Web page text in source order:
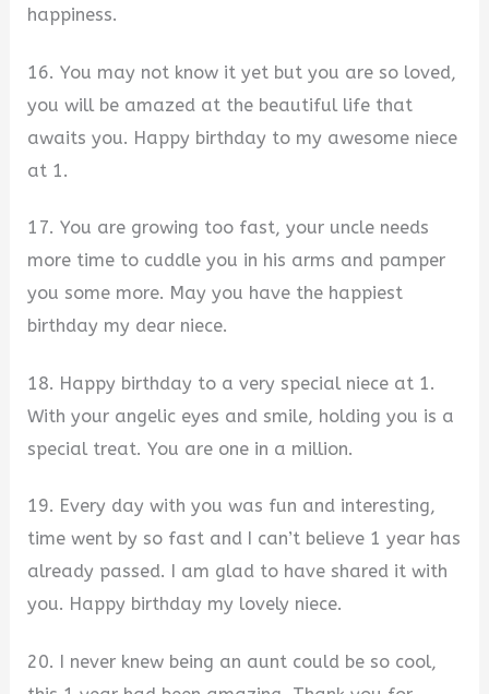
happiness.
16. You may not know it yet but you are so loved,
you will be amazed at the beautiful life that
awaits you. Happy birthday to my awesome niece
at 1.
17. You are growing too fast, your uncle needs
more time to cuddle you in his arms and pamper
you some more. May you have the happiest
birthday my dear niece.
18. Happy birthday to a very special niece at 1.
With your angelic eyes and smile, holding you is a
special treat. You are one in a million.
19. Every day with you was fun and interesting,
time went by so fast and I can’t believe 1 year has
already passed. I am glad to have shared it with
you. Happy birthday my lovely niece.
20. I never knew being an aunt could be so cool,